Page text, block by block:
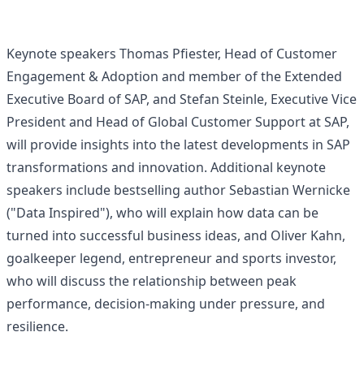
Keynote speakers Thomas Pfiester, Head of Customer
Engagement & Adoption and member of the Extended
Executive Board of SAP, and Stefan Steinle, Executive Vice
President and Head of Global Customer Support at SAP,
will provide insights into the latest developments in SAP
transformations and innovation. Additional keynote
speakers include bestselling author Sebastian Wernicke
("Data Inspired"), who will explain how data can be
turned into successful business ideas, and Oliver Kahn,
goalkeeper legend, entrepreneur and sports investor,
who will discuss the relationship between peak
performance, decision-making under pressure, and
resilience.